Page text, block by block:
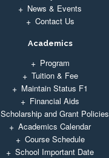
News & Events
Contact Us
Academics
Program
Tuition & Fee
Maintain Status F1
Financial Aids
Scholarship and Grant Policies
Academics Calendar
Course Schedule
School Important Date